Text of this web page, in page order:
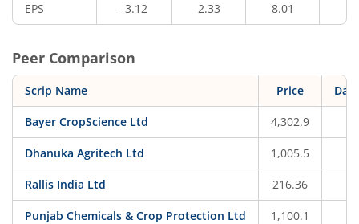
EPS -3.12 2.33 8.01
Peer Comparison
Scrip Name Price
Bayer CropScience Ltd 4,302.9
Dhanuka Agritech Ltd 1,005.5
Rallis India Ltd 216.36
Punjab Chemicals & Crop Protection Ltd 1,100.1